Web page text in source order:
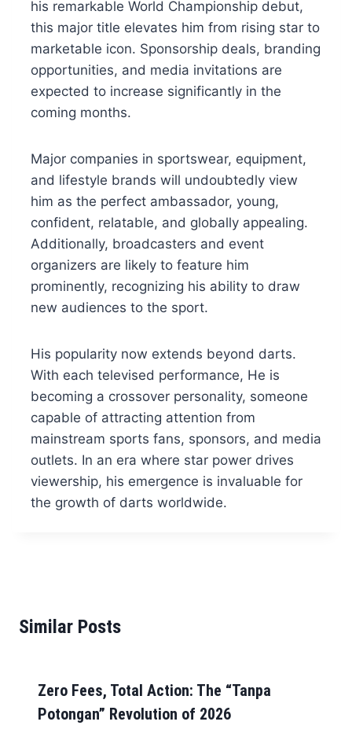
his remarkable World Championship debut,
this major title elevates him from rising star to
marketable icon. Sponsorship deals, branding
opportunities, and media invitations are
expected to increase significantly in the
coming months.
Major companies in sportswear, equipment,
and lifestyle brands will undoubtedly view
him as the perfect ambassador, young,
confident, relatable, and globally appealing.
Additionally, broadcasters and event
organizers are likely to feature him
prominently, recognizing his ability to draw
new audiences to the sport.
His popularity now extends beyond darts.
With each televised performance, He is
becoming a crossover personality, someone
capable of attracting attention from
mainstream sports fans, sponsors, and media
outlets. In an era where star power drives
viewership, his emergence is invaluable for
the growth of darts worldwide.
Similar Posts
Zero Fees, Total Action: The “Tanpa
Potongan” Revolution of 2026